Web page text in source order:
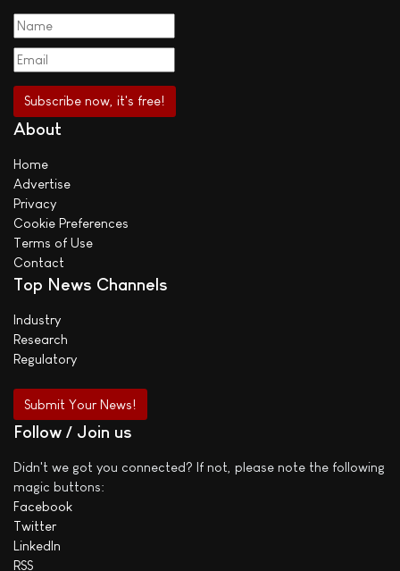
About
Home
Advertise
Privacy
Cookie Preferences
Terms of Use
Contact
Top News Channels
Industry
Research
Regulatory
Submit Your News!
Follow / Join us
Didn't we got you connected? If not, please note the following
magic buttons:
Facebook
Twitter
LinkedIn
RSS